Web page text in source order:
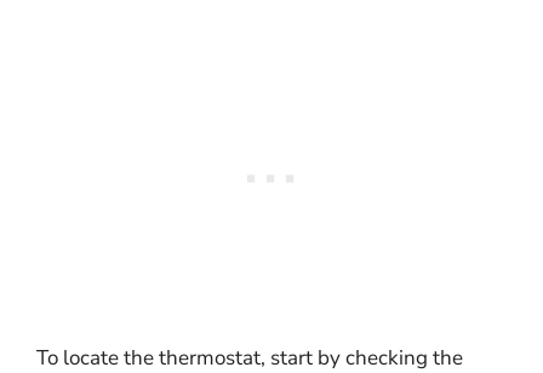
To locate the thermostat, start by checking the